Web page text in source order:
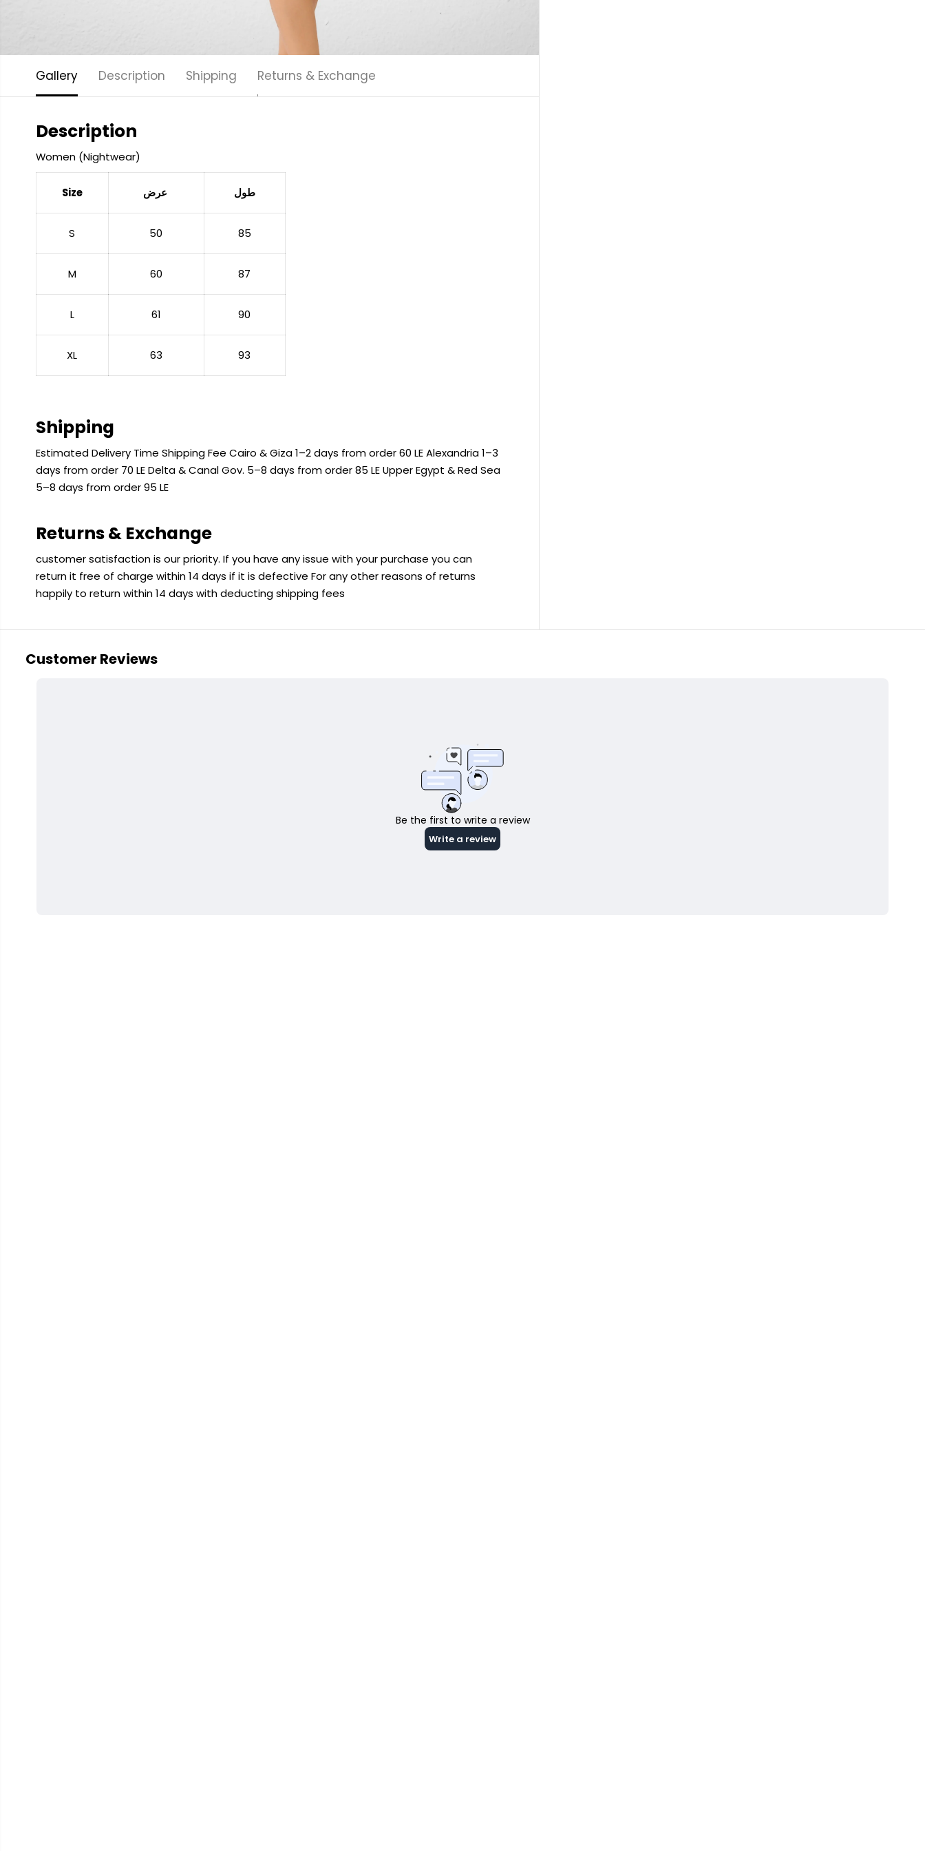
Gallery Description Shipping Returns & Exchange
Description
Women (Nightwear)
Size طول
S 50 85
M 60 87
L 61 90
XL 63 93
Shipping
Estimated Delivery Time Shipping Fee Cairo & Giza 1–2 days from order 60 LE Alexandria 1–3
days from order 70 LE Delta & Canal Gov. 5–8 days from order 85 LE Upper Egypt & Red Sea
5–8 days from order 95 LE
Returns & Exchange
customer satisfaction is our priority. If you have any issue with your purchase you can
return it free of charge within 14 days if it is defective For any other reasons of returns
happily to return within 14 days with deducting shipping fees